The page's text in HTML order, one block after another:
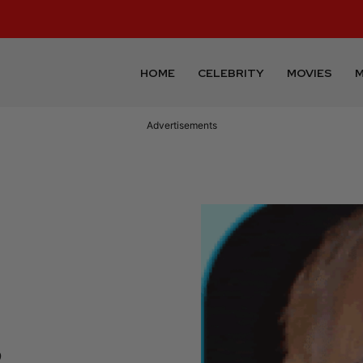
HOME CELEBRITY MOVIES
Advertisements